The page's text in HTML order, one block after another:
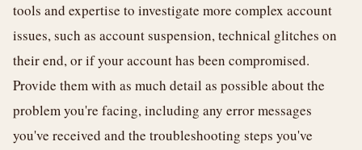
tools and expertise to investigate more complex account
issues, such as account suspension, technical glitches on
their end, or if your account has been compromised.
Provide them with as much detail as possible about the
problem you're facing, including any error messages
you've received and the troubleshooting steps you've